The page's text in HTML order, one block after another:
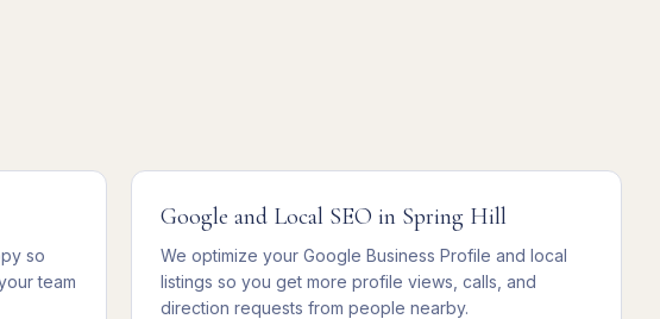
so
team
Google and Local SEO in Spring Hill
We optimize your Google Business Profile and local
listings so you get more profile views, calls, and
direction requests from people nearby.